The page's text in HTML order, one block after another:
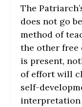
The
does not go
method of
the other free
is present,
of effort will
self-
interpretation